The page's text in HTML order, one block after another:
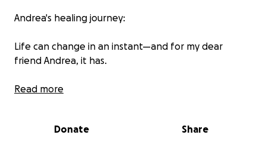
Andrea's healing journey:
Life can change in an instant—and for my dear
friend Andrea, it has.
Andrea has recently been diagnosed with bile duct
treatment. As someone I’ve had the privilege of
Read more
Donate Share